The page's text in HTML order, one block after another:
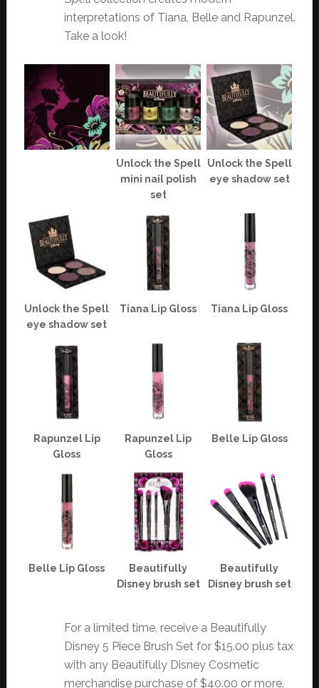
interpretations of Tiana, Belle and Rapunzel.
Take a look!
Unlock the Spell
mini nail polish
set
Unlock the Spell
eye shadow set
Unlock the Spell
eye shadow set
Tiana Lip Gloss Tiana Lip Gloss
Rapunzel Lip
Gloss
Rapunzel Lip
Gloss
Belle Lip Gloss
Belle Lip Gloss
Beautifully
Disney brush set
Beautifully
Disney brush set
For a limited time, receive a Beautifully
Disney 5 Piece Brush Set for $15.00 plus tax
with any Beautifully Disney Cosmetic
merchandise purchase of $40.00 or more.